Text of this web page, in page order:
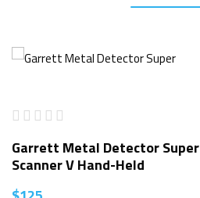
Garrett Metal Detector Super
Scanner V Hand-Held